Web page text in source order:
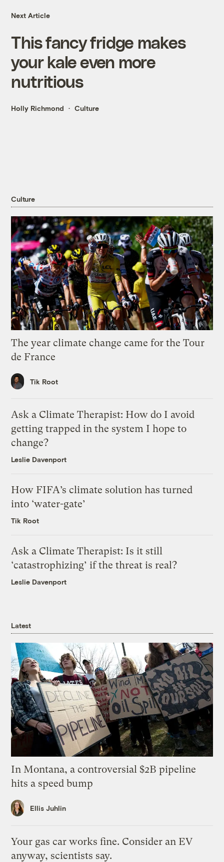
Next Article
This fancy fridge makes
your kale even more
nutritious
Holly Richmond Culture
Culture
The year climate change came for the Tour
de France
Tik Root
Ask a Climate Therapist: How do I avoid
getting trapped in the system I hope to
change?
Leslie Davenport
How FIFA’s climate solution has turned
into ‘water-gate’
Tik Root
Ask a Climate Therapist: Is it still
‘catastrophizing’ if the threat is real?
Leslie Davenport
Latest
In Montana, a controversial $2B pipeline
hits a speed bump
Ellis Juhlin
Your gas car works fine. Consider an EV
anyway, scientists say.